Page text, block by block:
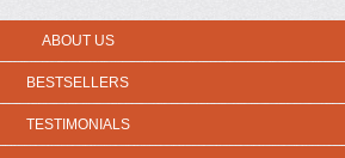
ABOUT US
BESTSELLERS
TESTIMONIALS